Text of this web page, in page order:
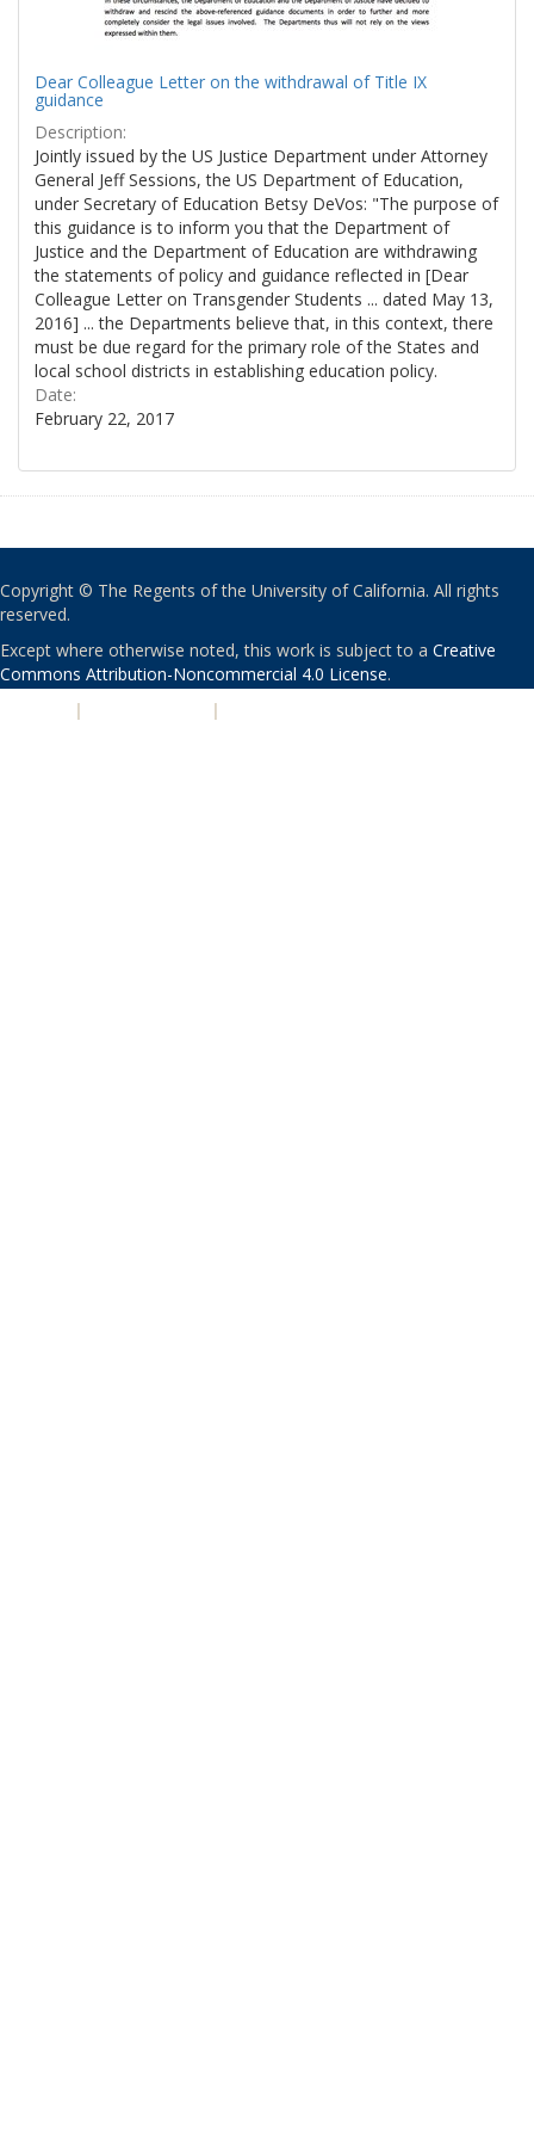
Dear Colleague Letter on the withdrawal of Title IX
guidance
Description:
Jointly issued by the US Justice Department under Attorney
General Jeff Sessions, the US Department of Education,
under Secretary of Education Betsy DeVos: "The purpose of
this guidance is to inform you that the Department of
Justice and the Department of Education are withdrawing
the statements of policy and guidance reflected in [Dear
Colleague Letter on Transgender Students ... dated May 13,
2016] ... the Departments believe that, in this context, there
must be due regard for the primary role of the States and
local school districts in establishing education policy.
Date:
February 22, 2017
Copyright © The Regents of the University of California. All rights
reserved.
Except where otherwise noted, this work is subject to a Creative
Commons Attribution-Noncommercial 4.0 License.
| |